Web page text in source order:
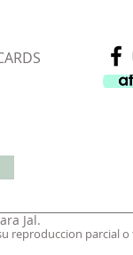
reproduccion parcial
Jal.